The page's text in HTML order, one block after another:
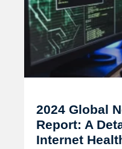
2024 Global
Report: A
Internet